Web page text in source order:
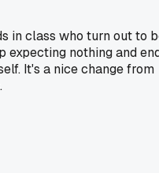
in class who turn out to
expecting nothing and
It's a nice change from